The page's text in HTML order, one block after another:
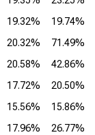
19.32%
19.74%
20.32%
71.49%
20.58%
42.86%
17.72%
20.50%
15.56%
15.86%
17.96% 26.77%